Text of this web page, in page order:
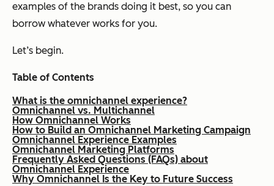
examples of the brands doing it best, so you can
borrow whatever works for you.
Let’s begin.
Table of Contents
What is the omnichannel experience?
Omnichannel vs. Multichannel
How Omnichannel Works
How to Build an Omnichannel Marketing Campaign
Omnichannel Experience Examples
Omnichannel Marketing Platforms
Frequently Asked Questions (FAQs) about
Omnichannel Experience
Why Omnichannel Is the Key to Future Success